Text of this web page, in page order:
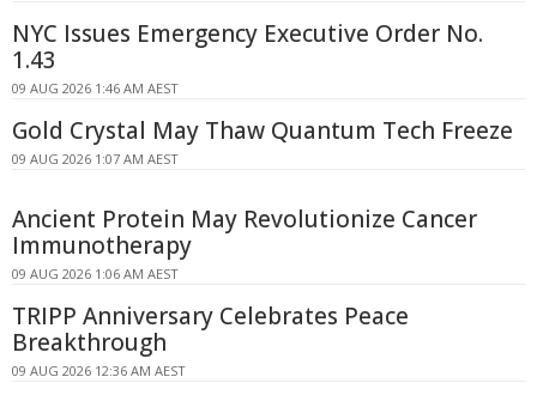
NYC Issues Emergency Executive Order No.
1.43
09 AUG 2026 1:46 AM AEST
Gold Crystal May Thaw Quantum Tech Freeze
09 AUG 2026 1:07 AM AEST
Ancient Protein May Revolutionize Cancer
Immunotherapy
09 AUG 2026 1:06 AM AEST
TRIPP Anniversary Celebrates Peace
Breakthrough
09 AUG 2026 12:36 AM AEST